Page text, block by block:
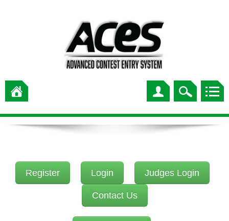
Register Login Judges Login
Contact Us